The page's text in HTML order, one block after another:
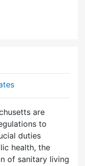
are
to
duties
health, the
of sanitary living